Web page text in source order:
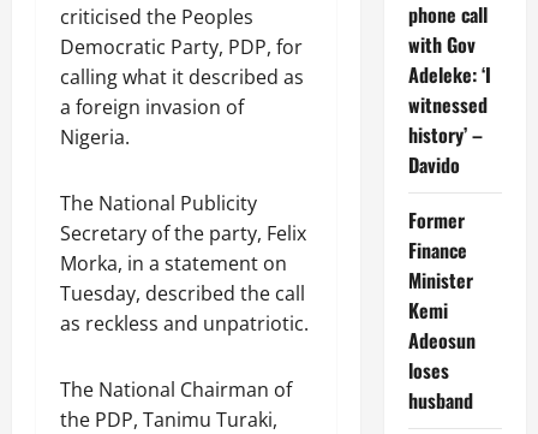
criticised the Peoples
Democratic Party, PDP, for
calling what it described as
a foreign invasion of
Nigeria.
The National Publicity
Secretary of the party, Felix
Morka, in a statement on
Tuesday, described the call
as reckless and unpatriotic.
The National Chairman of
the PDP, Tanimu Turaki,
phone call
with Gov
Adeleke: ‘I
witnessed
history’ –
Davido
Former
Finance
Minister
Kemi
Adeosun
loses
husband